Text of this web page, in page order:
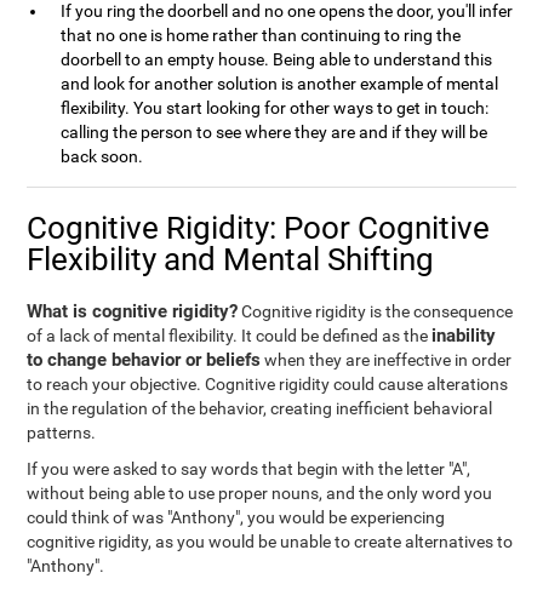
If you ring the doorbell and no one opens the door, you'll infer
that no one is home rather than continuing to ring the
doorbell to an empty house. Being able to understand this
and look for another solution is another example of mental
flexibility. You start looking for other ways to get in touch:
calling the person to see where they are and if they will be
back soon.
Cognitive Rigidity: Poor Cognitive
Flexibility and Mental Shifting
What is cognitive rigidity?Cognitive rigidity is the consequence
of a lack of mental flexibility. It could be defined as the inability
to change behavior or beliefs when they are ineffective in order
to reach your objective. Cognitive rigidity could cause alterations
in the regulation of the behavior, creating inefficient behavioral
patterns.
If you were asked to say words that begin with the letter "A",
without being able to use proper nouns, and the only word you
could think of was "Anthony", you would be experiencing
cognitive rigidity, as you would be unable to create alternatives to
"Anthony".